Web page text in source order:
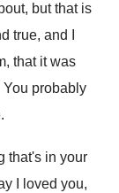
but that is
true, and I
that it was
You probably
.
that's in your
I loved you,